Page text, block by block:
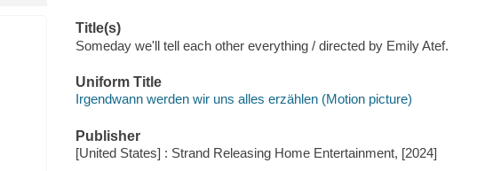
Title(s)
Someday we'll tell each other everything / directed by Emily Atef.
Uniform Title
Irgendwann werden wir uns alles erzählen (Motion picture)
Publisher
[United States] : Strand Releasing Home Entertainment, [2024]